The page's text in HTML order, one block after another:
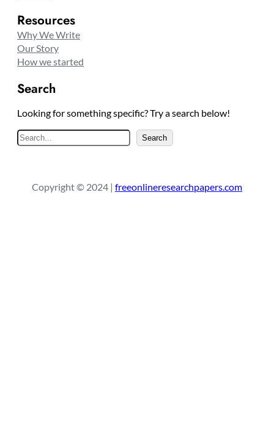
Resources
Why We Write
Our Story
How we started
Search
Looking for something specific? Try a search below!
S
e
c
Search
Copyright © 2024 | freeonlineresearchpapers.com